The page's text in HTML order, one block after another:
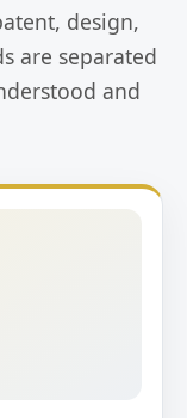
design,
are separated
and